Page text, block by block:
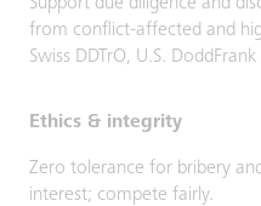
from conflict-affected and
Swiss DDTrO, U.S.
Ethics & integrity
Zero tolerance for bribery
interest; compete fairly.